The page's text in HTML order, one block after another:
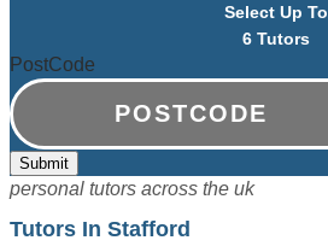
Select Up To
6 Tutors
PostCode
personal tutors across the uk
Tutors In Stafford